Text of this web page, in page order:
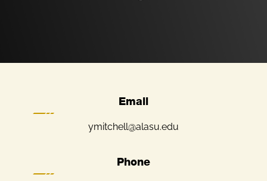
Email
ymitchell@alasu.edu
Phone